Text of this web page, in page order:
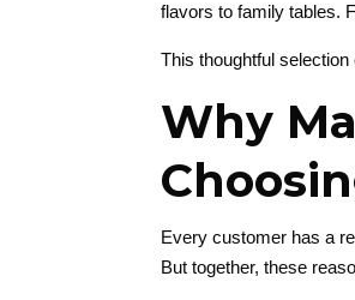
flavors to family tables.
This thoughtful
Why
Every customer has a
But together, these